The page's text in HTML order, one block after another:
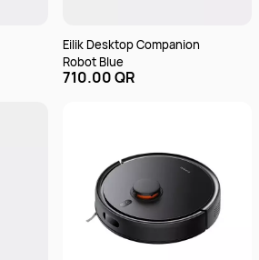
Eilik Desktop Companion
Robot Blue
710.00 QR